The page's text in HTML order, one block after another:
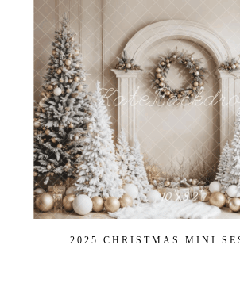
2025 CHRISTMAS MINI